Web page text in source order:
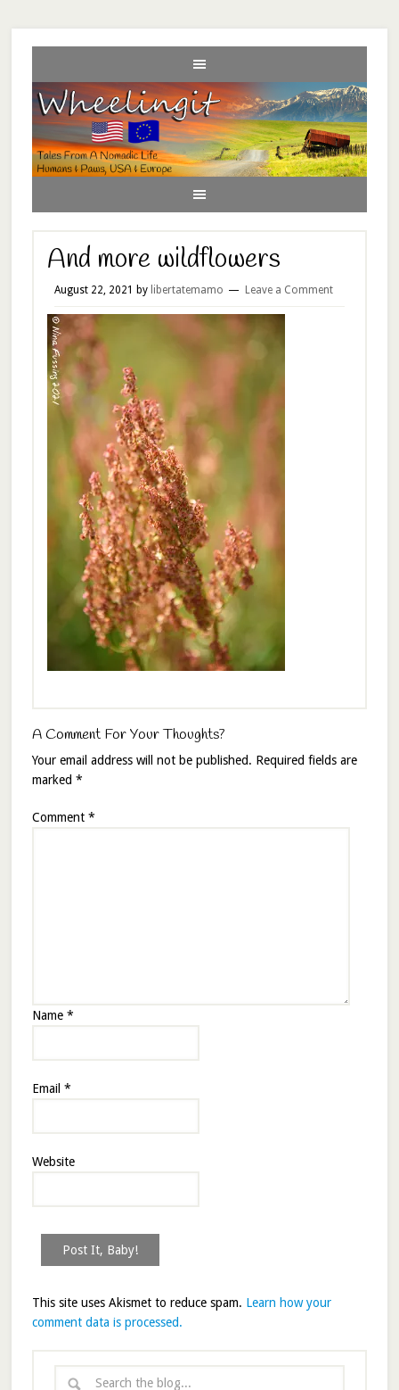
And more wildflowers
August 22, 2021 by libertatemamo Leave a Comment
A Comment For Your Thoughts?
Your email address will not be published. Required fields are
marked *
Comment *
Name *
Email *
Website
This site uses Akismet to reduce spam. Learn how your
comment data is processed.